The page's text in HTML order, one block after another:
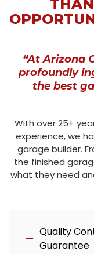
“At Arizona
profoundly
the best
With over 25+
experience, we
garage builder.
the finished
what they need
Quality
Guarantee